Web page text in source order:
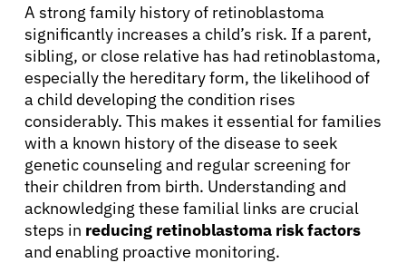
A strong family history of retinoblastoma
significantly increases a child’s risk. If a parent,
sibling, or close relative has had retinoblastoma,
especially the hereditary form, the likelihood of
a child developing the condition rises
considerably. This makes it essential for families
with a known history of the disease to seek
genetic counseling and regular screening for
their children from birth. Understanding and
acknowledging these familial links are crucial
steps in reducing retinoblastoma risk factors
and enabling proactive monitoring.